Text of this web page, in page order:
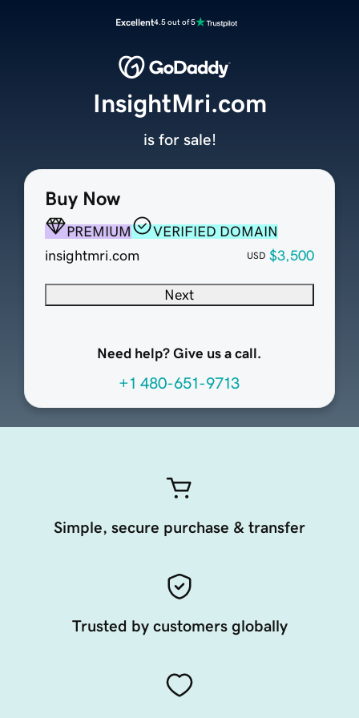
Excellent4.5 out of 5
Buy Now
PREMIUM
VERIFIED DOMAIN
insightmri.com
USD $3,500
Next
Need help? Give us a call.
+1 480-651-9713
InsightMri.com
is for sale!
Simple, secure purchase & transfer
Trusted by customers globally